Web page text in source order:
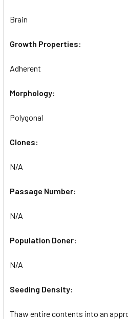
Brain
Growth Properties:
Adherent
Morphology:
Polygonal
Clones:
N/A
Passage Number:
N/A
Population Doner:
N/A
Seeding Density:
Thaw entire contents into an